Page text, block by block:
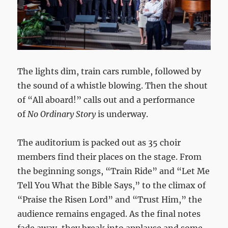
The lights dim, train cars rumble, followed by
the sound of a whistle blowing. Then the shout
of “All aboard!” calls out and a performance
of No Ordinary Storyis underway.
The auditorium is packed out as 35 choir
members find their places on the stage. From
the beginning songs, “Train Ride” and “Let Me
Tell You What the Bible Says,” to the climax of
“Praise the Risen Lord” and “Trust Him,” the
audience remains engaged. As the final notes